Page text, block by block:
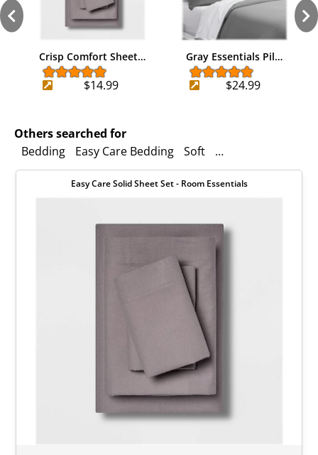
Crisp Comfort Sheet…
$14.99
Gray Essentials Pil…
$24.99
Others searched for
Bedding
Easy Care Bedding Soft Duvet Cover
Easy Care Solid Sheet Set - Room Essentials